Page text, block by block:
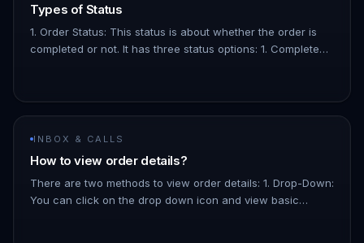
Types of Status
1. Order Status: This status is about whether the order is
completed or not. It has three status options: 1. Completed:
INBOX & CALLS
How to view order details?
There are two methods to view order details: 1. Drop-Down:
You can click on the drop down icon and view basic